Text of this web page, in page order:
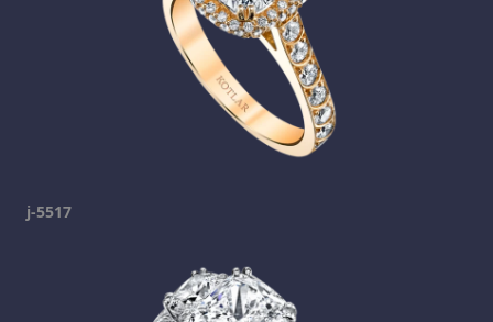
j-5517